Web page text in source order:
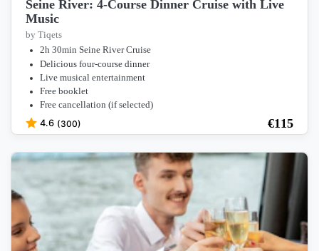
Seine River: 4-Course Dinner Cruise with Live
Music
by Tiqets
2h 30min Seine River Cruise
Delicious four-course dinner
Live musical entertainment
Free booklet
Free cancellation (if selected)
4.6 (300) €115